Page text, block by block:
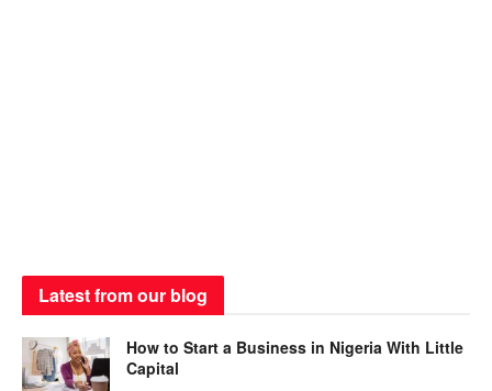
Latest from our blog
How to Start a Business in Nigeria With Little
Capital